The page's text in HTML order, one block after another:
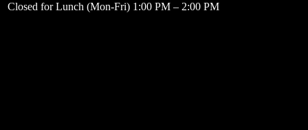
Closed for Lunch (Mon-Fri) 1:00 PM – 2:00 PM